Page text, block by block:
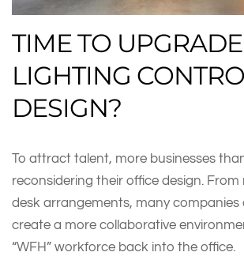
TIME TO
LIGHTING
DESIGN?
To attract talent, more businesses
reconsidering their office design.
desk arrangements, many companies
create a more collaborative
“WFH” workforce back into the office.